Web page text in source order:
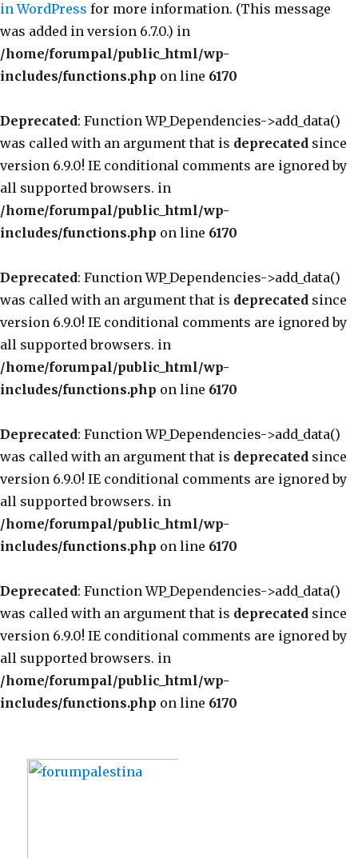
in WordPress for more information. (This message
was added in version 6.7.0.) in
/home/forumpal/public_html/wp-
includes/functions.php on line 6170
Deprecated: Function WP_Dependencies->add_data()
was called with an argument that is deprecated since
version 6.9.0! IE conditional comments are ignored by
all supported browsers. in
/home/forumpal/public_html/wp-
includes/functions.php on line 6170
Deprecated: Function WP_Dependencies->add_data()
was called with an argument that is deprecated since
version 6.9.0! IE conditional comments are ignored by
all supported browsers. in
/home/forumpal/public_html/wp-
includes/functions.php on line 6170
Deprecated: Function WP_Dependencies->add_data()
was called with an argument that is deprecated since
version 6.9.0! IE conditional comments are ignored by
all supported browsers. in
/home/forumpal/public_html/wp-
includes/functions.php on line 6170
Deprecated: Function WP_Dependencies->add_data()
was called with an argument that is deprecated since
version 6.9.0! IE conditional comments are ignored by
all supported browsers. in
/home/forumpal/public_html/wp-
includes/functions.php on line 6170